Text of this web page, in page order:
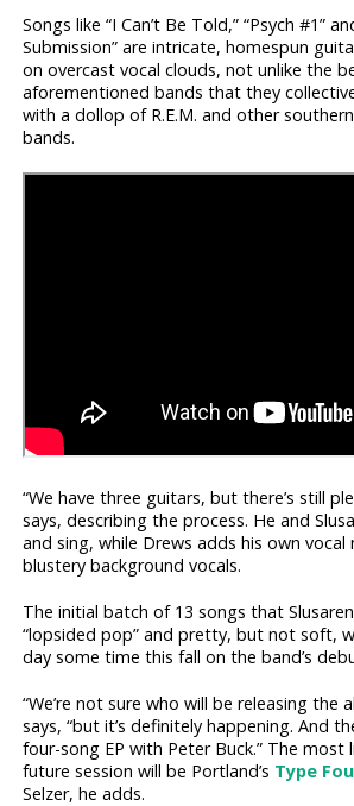
Songs like “I Can’t Be Told,” “Psych #1”
Submission” are intricate, homespun
on overcast vocal clouds, not unlike the
aforementioned bands that they
with a dollop of R.E.M. and other
bands.
“We have three guitars, but there’s still
says, describing the process. He and
and sing, while Drews adds his own
blustery background vocals.
The initial batch of 13 songs that
“lopsided pop” and pretty, but not soft,
day some time this fall on the band’s
“We’re not sure who will be releasing the
says, “but it’s definitely happening. And
four-song EP with Peter Buck.” The most
future session will be Portland’s Type
Selzer, he adds.